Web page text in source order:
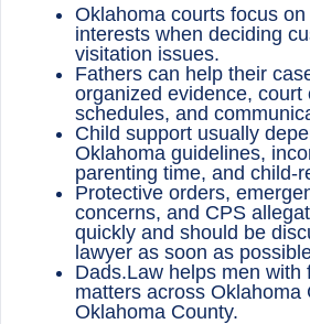
Oklahoma courts focus
interests when deciding
visitation issues.
Fathers can help their
organized evidence, court
schedules, and
Child support usually
Oklahoma guidelines,
parenting time, and child-
Protective orders,
concerns, and CPS
quickly and should be
lawyer as soon as
Dads.Law helps men with
matters across Oklahoma
Oklahoma County.